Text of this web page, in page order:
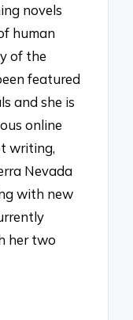
novels
human
of the
featured
and she is
online
writing,
Nevada
with new
her two